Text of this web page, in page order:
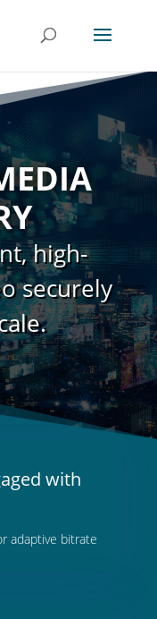
high-
securely
with
adaptive bitrate